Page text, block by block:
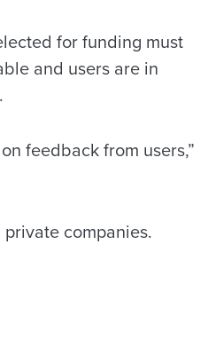
for funding must
and users are in
feedback from users,”
companies.